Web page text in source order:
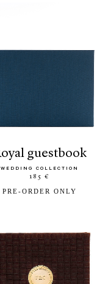
royal guestbook
WEDDING COLLECTION
185 €
PRE-ORDER ONLY